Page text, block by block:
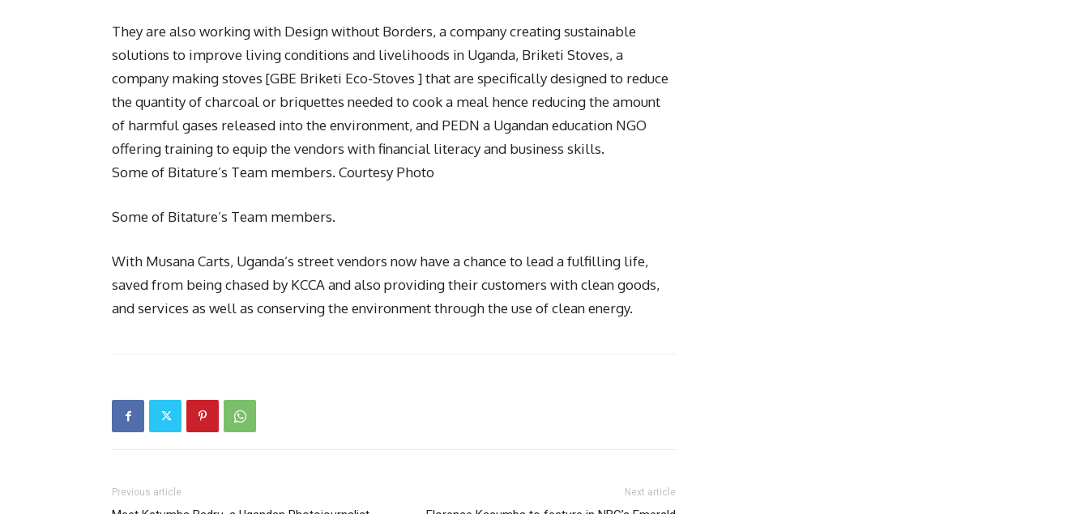
They are also working with Design without Borders, a company creating sustainable
solutions to improve living conditions and livelihoods in Uganda, Briketi Stoves, a
company making stoves [GBE Briketi Eco-Stoves ] that are specifically designed to reduce
the quantity of charcoal or briquettes needed to cook a meal hence reducing the amount
of harmful gases released into the environment, and PEDN a Ugandan education NGO
offering training to equip the vendors with financial literacy and business skills.
Some of Bitature’s Team members. Courtesy Photo
Some of Bitature’s Team members.
With Musana Carts, Uganda’s street vendors now have a chance to lead a fulfilling life,
saved from being chased by KCCA and also providing their customers with clean goods,
and services as well as conserving the environment through the use of clean energy.
Previous article Next article